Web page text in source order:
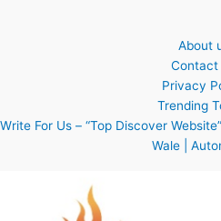
About
Contact
Privacy
Trending
Write For Us – “Top Discover
Wale |